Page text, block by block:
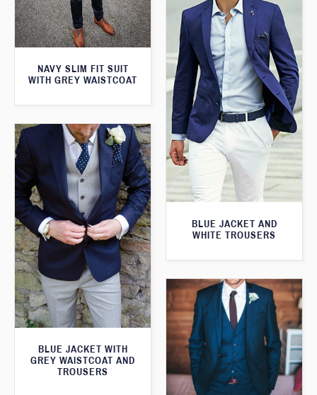
NAVY SLIM FIT SUIT
WITH GREY WAISTCOAT
BLUE JACKET AND
WHITE TROUSERS
BLUE JACKET WITH
GREY WAISTCOAT AND
TROUSERS